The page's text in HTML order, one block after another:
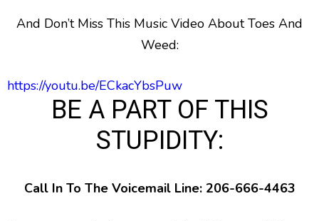
And Don’t Miss This Music Video About Toes And
Weed:
https://youtu.be/ECkacYbsPuw
BE A PART OF THIS
STUPIDITY:
Call In To The Voicemail Line: 206-666-4463